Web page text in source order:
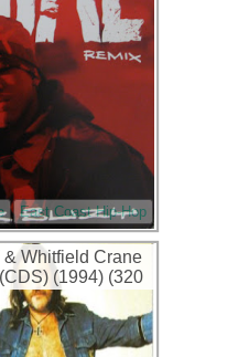
East Coast Hip-Hop
& Whitfield Crane
(1994) (320